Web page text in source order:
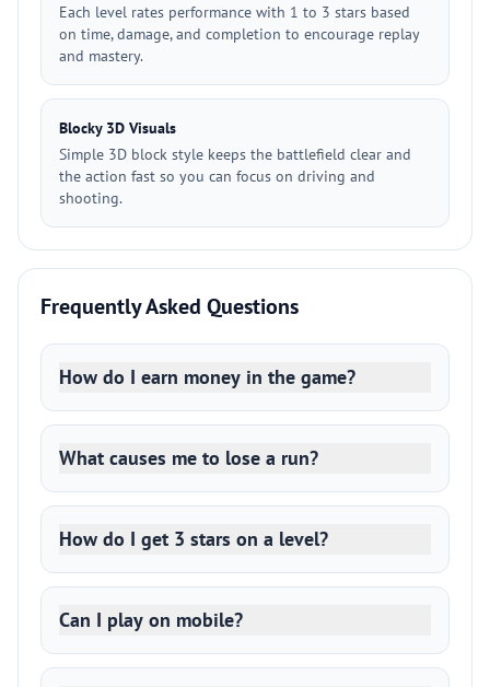
Each level rates performance with 1 to 3 stars based
on time, damage, and completion to encourage replay
and mastery.
Blocky 3D Visuals
Simple 3D block style keeps the battlefield clear and
the action fast so you can focus on driving and
shooting.
Frequently Asked Questions
How do I earn money in the game?
What causes me to lose a run?
How do I get 3 stars on a level?
Can I play on mobile?